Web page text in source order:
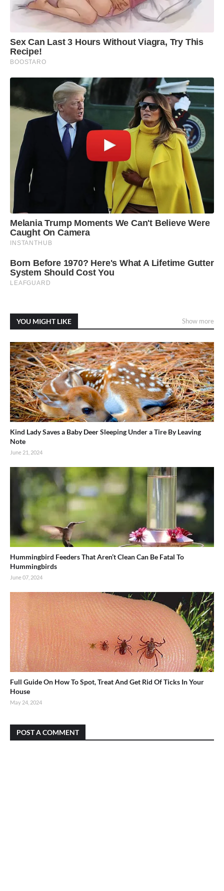
YOU MIGHT LIKE Show more
Kind Lady Saves a Baby Deer Sleeping Under a Tire By Leaving
Note
June 21, 2024
Hummingbird Feeders That Aren’t Clean Can Be Fatal To
Hummingbirds
June 07, 2024
Full Guide On How To Spot, Treat And Get Rid Of Ticks In Your
House
May 24, 2024
POST A COMMENT